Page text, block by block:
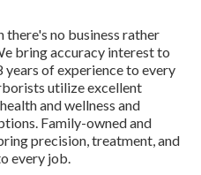
no business rather
bring accuracy interest to
of experience to every
utilize excellent
and wellness and
Family-owned and
precision, treatment, and
every job.